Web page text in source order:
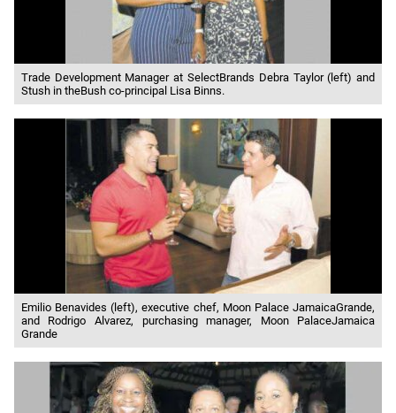
Trade Development Manager at SelectBrands Debra Taylor (left) and
Stush in theBush co-principal Lisa Binns.
Emilio Benavides (left), executive chef, Moon Palace JamaicaGrande,
and Rodrigo Alvarez, purchasing manager, Moon PalaceJamaica
Grande